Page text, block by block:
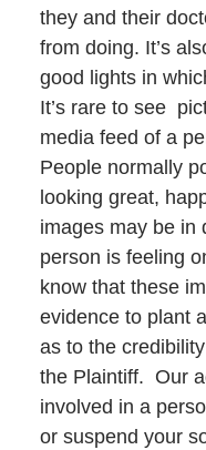
they and their
from doing. It’s
good lights in
It’s rare to see
media feed of a
People normally
looking great,
images may be in
person is feeling
know that these
evidence to plant
as to the
the Plaintiff. Our
involved in a
or suspend your